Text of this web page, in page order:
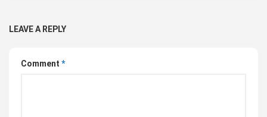
LEAVE A REPLY
Comment *